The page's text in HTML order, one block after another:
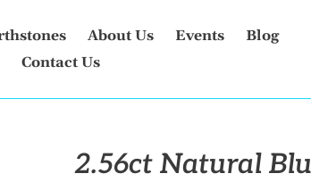
About Us Events
Blog
Contact Us
2.56ct Natural